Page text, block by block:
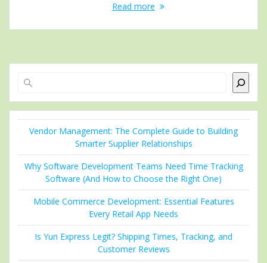
Read more
Vendor Management: The Complete Guide to Building
Smarter Supplier Relationships
Why Software Development Teams Need Time Tracking
Software (And How to Choose the Right One)
Mobile Commerce Development: Essential Features
Every Retail App Needs
Is Yun Express Legit? Shipping Times, Tracking, and
Customer Reviews